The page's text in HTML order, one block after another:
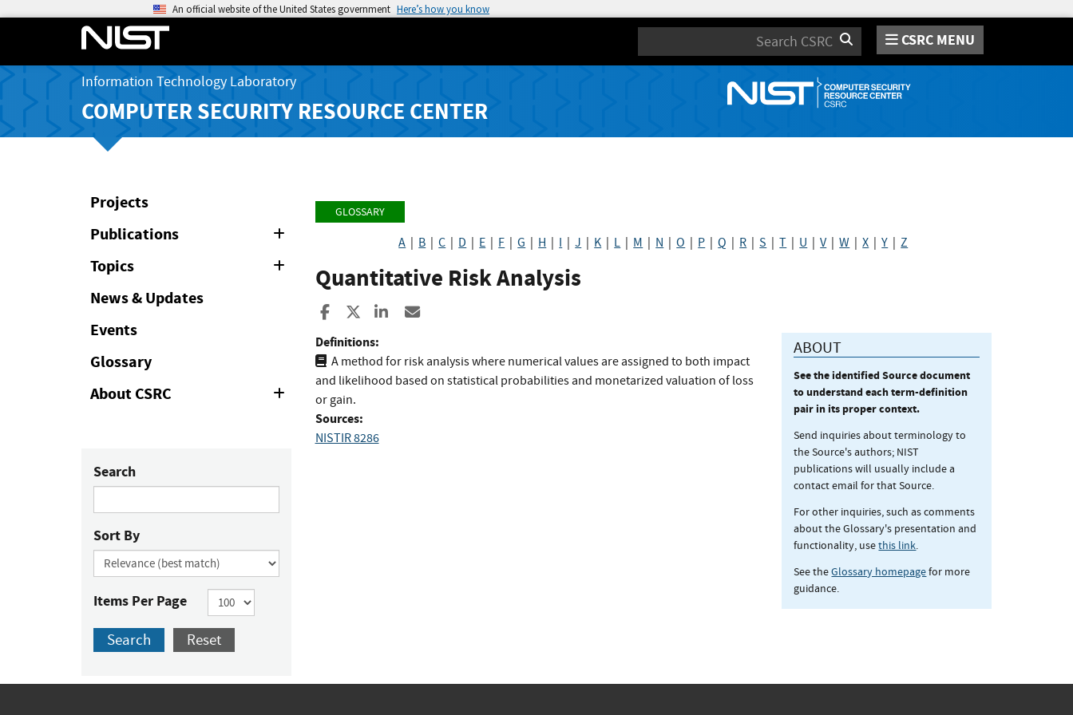
An official website of the United States government Here’s how you know
Search CSRC MENU
Information Technology Laboratory
COMPUTER SECURITY RESOURCE CENTER
Projects
Publications
Topics
Collapse
News & Updates
Events
Glossary
About CSRC
Collapse
Search
Sort By
Items Per Page
Search Reset
GLOSSARY
A B |C D E F |G H I |J K L M N |O P |Q R |S |T U |V|W |X |Y |Z
Quantitative Risk Analysis
Share to Facebook
Share to XShare to LinkedIn
Definitions:
A method for risk analysis where numerical values are assigned to both impact
and likelihood based on statistical probabilities and monetarized valuation of loss
or gain.
Sources:
NISTIR 8286
ABOUT
See the identified Source document
to understand each term-definition
pair in its proper context.
Send inquiries about terminology to
the Source's authors; NIST
publications will usually include a
contact email for that Source.
For other inquiries, such as comments
about the Glossary's presentation and
functionality, usethis link.
See theGlossary homepagefor more
guidance.